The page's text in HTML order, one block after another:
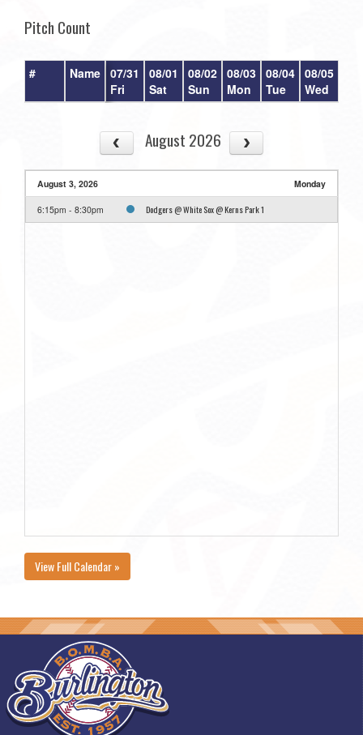
Pitch Count
# Name 07/31
Fri
08/01
Sat
08/02
Sun
08/03
Mon
08/04
Tue
08/05
Wed
August 2026
August 3, 2026 Monday
6:15pm - 8:30pm Dodgers @ White Sox @ Kerns Park 1
View Full Calendar »